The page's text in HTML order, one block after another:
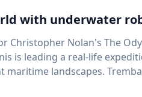
with underwater
Christopher Nolan's The
is leading a real-life
Trembanis, a professor in UD's